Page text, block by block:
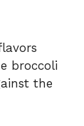
broccoli
the